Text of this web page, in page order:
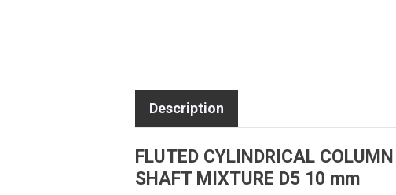
Description
FLUTED CYLINDRICAL COLUMN
SHAFT MIXTURE D5 10 mm